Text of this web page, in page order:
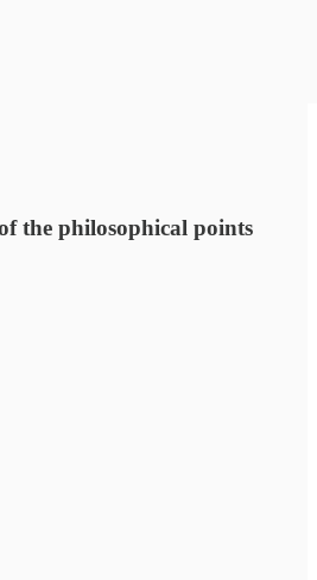
the philosophical points